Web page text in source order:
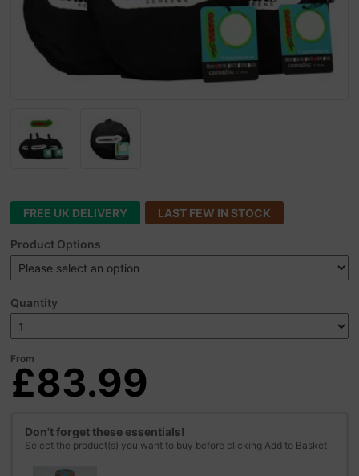
FREE UK DELIVERY LAST FEW IN STOCK
Product Options
Quantity
From
£83.99
Don't forget these essentials!
Select the product(s) you want to buy before clicking Add to Basket